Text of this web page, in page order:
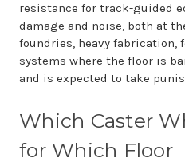
resistance for track-guided
damage and noise, both at
foundries, heavy fabrication,
systems where the floor is
and is expected to take
Which Caster
for Which Floor